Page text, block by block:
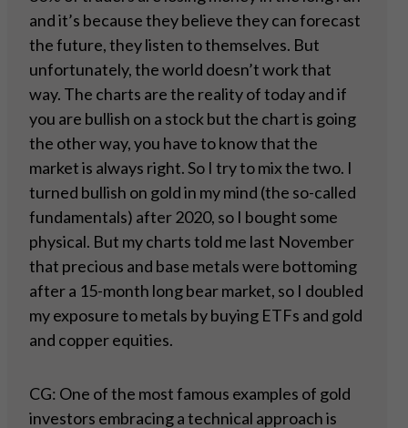
and it’s because they believe they can forecast
the future, they listen to themselves. But
unfortunately, the world doesn’t work that
way. The charts are the reality of today and if
you are bullish on a stock but the chart is going
the other way, you have to know that the
market is always right. So I try to mix the two. I
turned bullish on gold in my mind (the so-called
fundamentals) after 2020, so I bought some
physical. But my charts told me last November
that precious and base metals were bottoming
after a 15-month long bear market, so I doubled
my exposure to metals by buying ETFs and gold
and copper equities.
CG: One of the most famous examples of gold
investors embracing a technical approach is